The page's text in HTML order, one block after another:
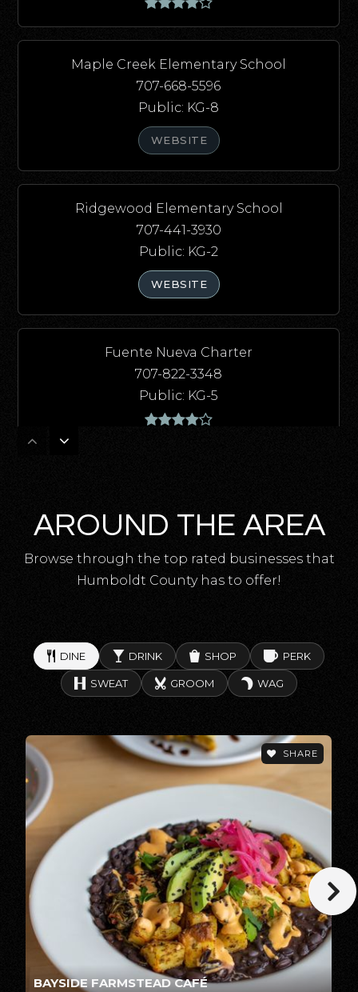
Maple Creek Elementary School
707-668-5596
Public KG-8
WEBSITE
Ridgewood Elementary School
707-441-3930
Public KG-2
WEBSITE
Fuente Nueva Charter
707-822-3348
Public KG-5
Public
10-12
Private
2-11
WEBSITE
Arcata Elementary School
707-822-4858
Public
Zane Middle School
707-441-2470
Public 6-8
AROUND THE AREA
Browse through the top rated businesses that
Humboldt County has to offer!
DINE DRINK SHOP PERK
SWEAT GROOM WAG
BAYSIDE FARMSTEAD CAFÉ
SHARE